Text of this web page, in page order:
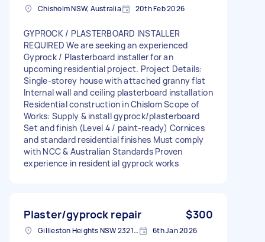
Chisholm NSW, Australia 20th Feb 2026
GYPROCK / PLASTERBOARD INSTALLER
REQUIRED We are seeking an experienced
Gyprock / Plasterboard installer for an
upcoming residential project. Project Details:
Single-storey house with attached granny flat
Internal wall and ceiling plasterboard installation
Residential construction in Chislom Scope of
Works: Supply & install gyprock/plasterboard
Set and finish (Level 4 / paint-ready) Cornices
and standard residential finishes Must comply
with NCC & Australian Standards Proven
experience in residential gyprock works
Plaster/gyprock repair $300
Gillieston Heights NSW 2321, Australia 6th Jan 2026